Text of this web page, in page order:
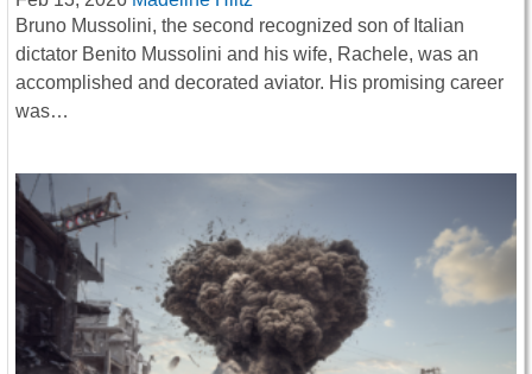
Bruno Mussolini, the second recognized son of Italian
dictator Benito Mussolini and his wife, Rachele, was an
accomplished and decorated aviator. His promising career
was…